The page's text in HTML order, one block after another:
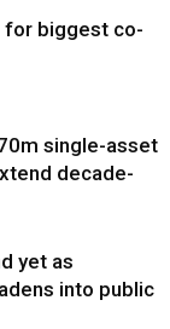
for biggest co-
single-asset
decade-
yet as
into public